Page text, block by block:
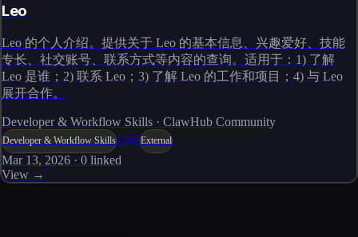
Leo
Leo 的个人介绍。提供关于 Leo 的基本信息、兴趣爱好、技能
专长、社交账号、联系方式等内容的查询。适用于：1) 了解
Leo 是谁；2) 联系 Leo；3) 了解 Leo 的工作和项目；4) 与 Leo
展开合作。
Developer & Workflow Skills · ClawHub Community
Developer & Workflow SkillsLiveExternal
Mar 13, 2026 · 0 linked
View →